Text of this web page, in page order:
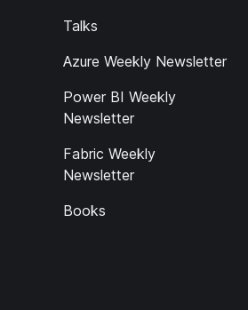
Talks
Azure Weekly Newsletter
Power BI Weekly
Newsletter
Fabric Weekly
Newsletter
Books